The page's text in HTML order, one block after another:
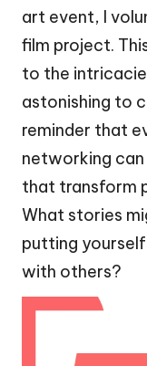
art event, I
film project.
to the
astonishing to
reminder that
networking
that transform
What stories
putting
with others?